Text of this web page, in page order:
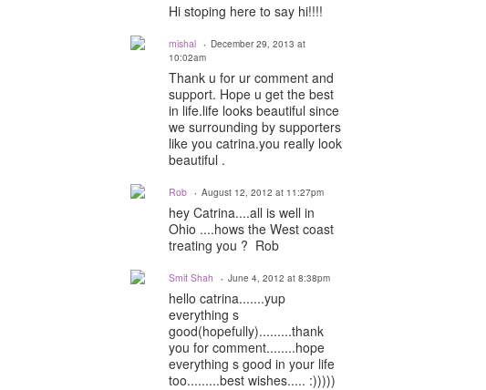
Hi stoping here to say hi!!!!
mishal
December 29, 2013 at
10:02am
Thank u for ur comment and
support. Hope u get the best
in life.life looks beautiful since
we surrounding by supporters
like you catrina.you really look
beautiful .
Rob August 12, 2012 at 11:27pm
hey Catrina....all is well in
Ohio ....hows the West coast
treating you ? Rob
Smit Shah June 4, 2012 at 8:38pm
hello catrina.......yup
everything s
good(hopefully).........thank
you for comment........hope
everything s good in your life
too.........best wishes..... :)))))